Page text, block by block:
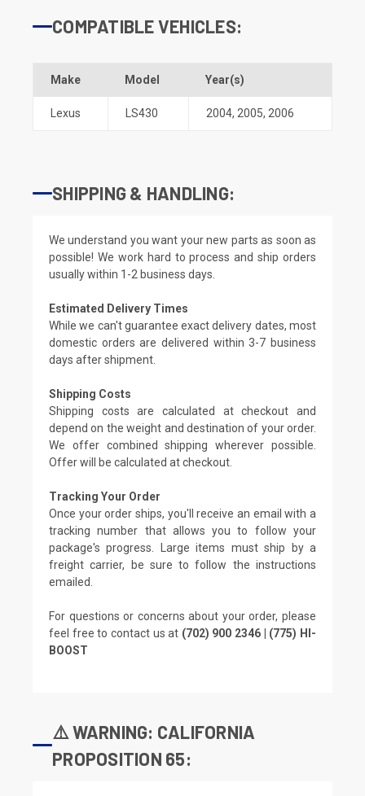
COMPATIBLE VEHICLES:
Make Model Year(s)
Lexus LS430 2004, 2005, 2006
SHIPPING & HANDLING:
We understand you want your new parts as soon as
possible! We work hard to process and ship orders
usually within 1-2 business days.
Estimated Delivery Times
While we can't guarantee exact delivery dates, most
domestic orders are delivered within 3-7 business
days after shipment.
Shipping Costs
Shipping costs are calculated at checkout and
depend on the weight and destination of your order.
We offer combined shipping wherever possible.
Offer will be calculated at checkout.
Tracking Your Order
Once your order ships, you'll receive an email with a
tracking number that allows you to follow your
package's progress. Large items must ship by a
freight carrier, be sure to follow the instructions
emailed.
For questions or concerns about your order, please
feel free to contact us at (702) 900 2346 | (775) HI-
BOOST
⚠️ WARNING: CALIFORNIA
PROPOSITION 65: